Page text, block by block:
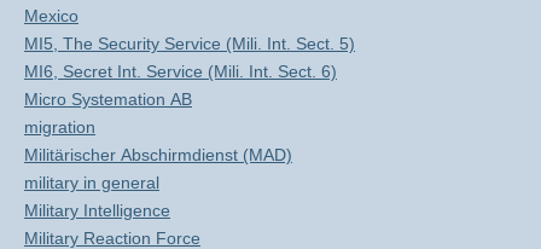
Mexico
MI5, The Security Service (Mili. Int. Sect. 5)
MI6, Secret Int. Service (Mili. Int. Sect. 6)
Micro Systemation AB
migration
Militärischer Abschirmdienst (MAD)
military in general
Military Intelligence
Military Reaction Force